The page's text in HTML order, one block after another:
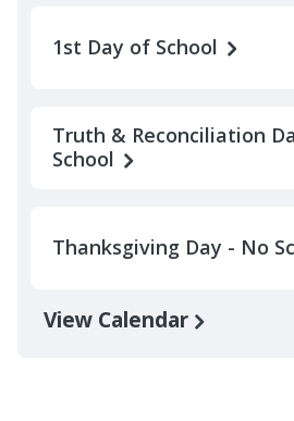
1st Day of School
Truth & Reconciliation
School
Thanksgiving Day - No
View Calendar